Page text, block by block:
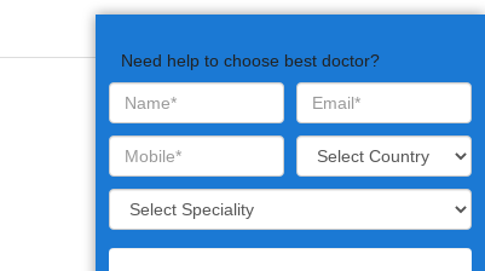
Need help to choose best doctor?